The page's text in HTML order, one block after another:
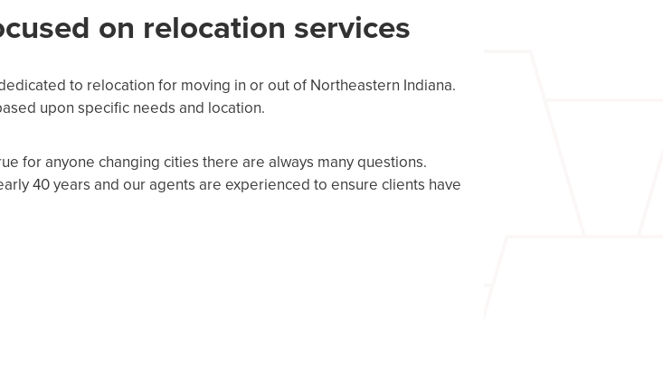
on relocation services
to relocation for moving in or out of Northeastern Indiana.
upon specific needs and location.
for anyone changing cities there are always many questions.
40 years and our agents are experienced to ensure clients have